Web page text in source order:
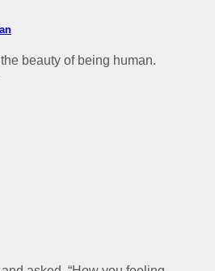
beauty of being human.